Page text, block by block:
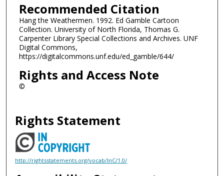
Recommended Citation
Hang the Weathermen. 1992. Ed Gamble Cartoon
Collection. University of North Florida, Thomas G.
Carpenter Library Special Collections and Archives. UNF
Digital Commons,
https://digitalcommons.unf.edu/ed_gamble/644/
Rights and Access Note
©
Rights Statement
http://rightsstatements.org/vocab/InC/1.0/